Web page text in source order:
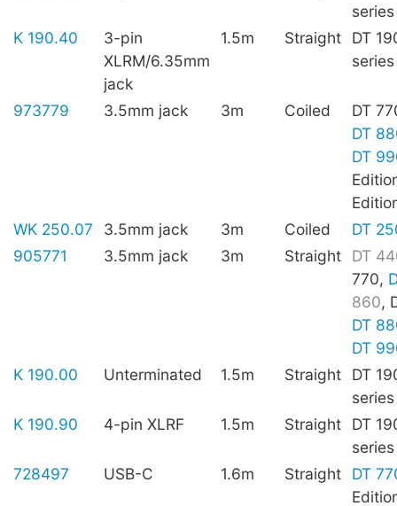
series
K 190.40
3-pin
XLRM/6.35mm
jack
1.5m Straight
DT
series
973779 3.5mm jack 3m Coiled
DT
DT
DT
WK 250.07
3.5mm jack 3m Coiled
DT
905771
3.5mm jack 3m Straight
DT
770,
860,
DT
DT
K 190.00
Unterminated 1.5m Straight
DT
series
K 190.90
4-pin XLRF 1.5m Straight
DT
series
728497
USB-C 1.6m Straight
DT